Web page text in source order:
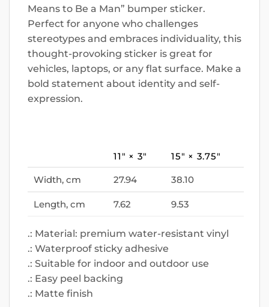
Means to Be a Man” bumper sticker.
Perfect for anyone who challenges
stereotypes and embraces individuality, this
thought-provoking sticker is great for
vehicles, laptops, or any flat surface. Make a
bold statement about identity and self-
expression.
11″ × 3″ 15″ × 3.75″
Width, cm 27.94 38.10
Length, cm 7.62 9.53
.: Material: premium water-resistant vinyl
.: Waterproof sticky adhesive
.: Suitable for indoor and outdoor use
.: Easy peel backing
.: Matte finish